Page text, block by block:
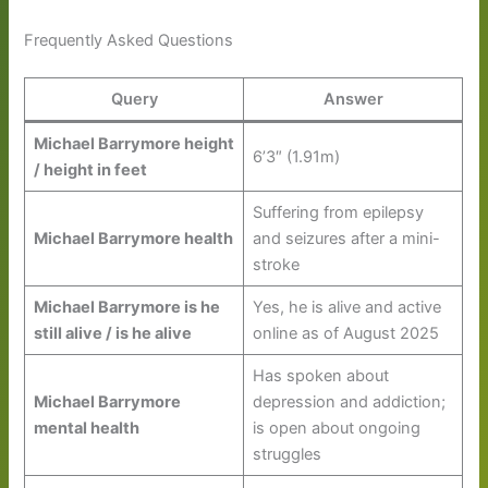
Frequently Asked Questions
Query Answer
Michael Barrymore height
/ height in feet
6’3″ (1.91m)
Michael Barrymore health
Suffering from epilepsy
and seizures after a mini-
stroke
Michael Barrymore is he
still alive / is he alive
Yes, he is alive and active
online as of August 2025
Michael Barrymore
mental health
Has spoken about
depression and addiction;
is open about ongoing
struggles